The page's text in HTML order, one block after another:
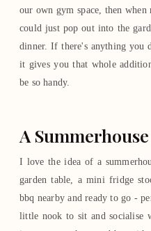
our own gym space, then
could just pop out into the
dinner. If there's anything you
it gives you that whole
be so handy.
A Summerhouse
I love the idea of a
garden table, a mini fridge
bbq nearby and ready to go -
little nook to sit and socialise